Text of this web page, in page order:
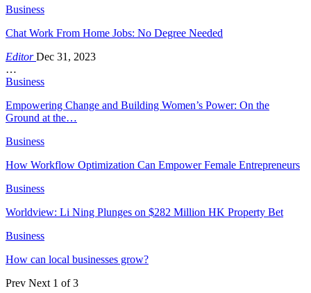
Business
Chat Work From Home Jobs: No Degree Needed
EditorDec 31, 2023
…
Business
Empowering Change and Building Women’s Power: On the
Ground at the…
Business
How Workflow Optimization Can Empower Female Entrepreneurs
Business
Worldview: Li Ning Plunges on $282 Million HK Property Bet
Business
How can local businesses grow?
Prev Next 1 of 3